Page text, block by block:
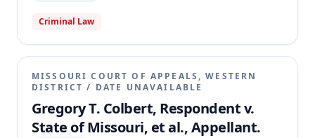
Criminal Law
MISSOURI COURT OF APPEALS, WESTERN
DISTRICT / DATE UNAVAILABLE
Gregory T. Colbert, Respondent v.
State of Missouri, et al., Appellant.